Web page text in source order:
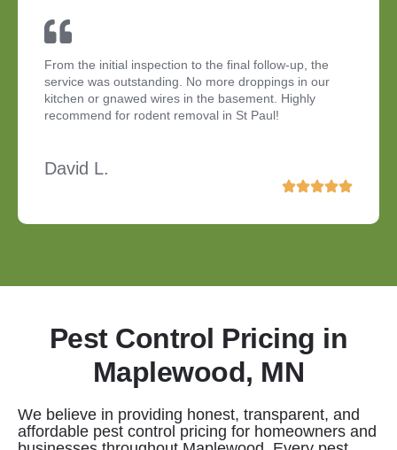
From the initial inspection to the final follow-up, the
service was outstanding. No more droppings in our
kitchen or gnawed wires in the basement. Highly
recommend for rodent removal in St Paul!
David L.
Pest Control Pricing in
Maplewood, MN
We believe in providing honest, transparent, and
affordable pest control pricing for homeowners and